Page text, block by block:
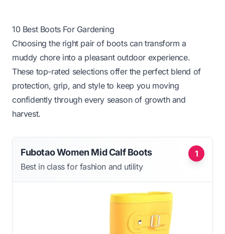
10 Best Boots For Gardening
Choosing the right pair of boots can transform a
muddy chore into a pleasant outdoor experience.
These top-rated selections offer the perfect blend of
protection, grip, and style to keep you moving
confidently through every season of growth and
harvest.
1
Fubotao Women Mid Calf Boots
Best in class for fashion and utility